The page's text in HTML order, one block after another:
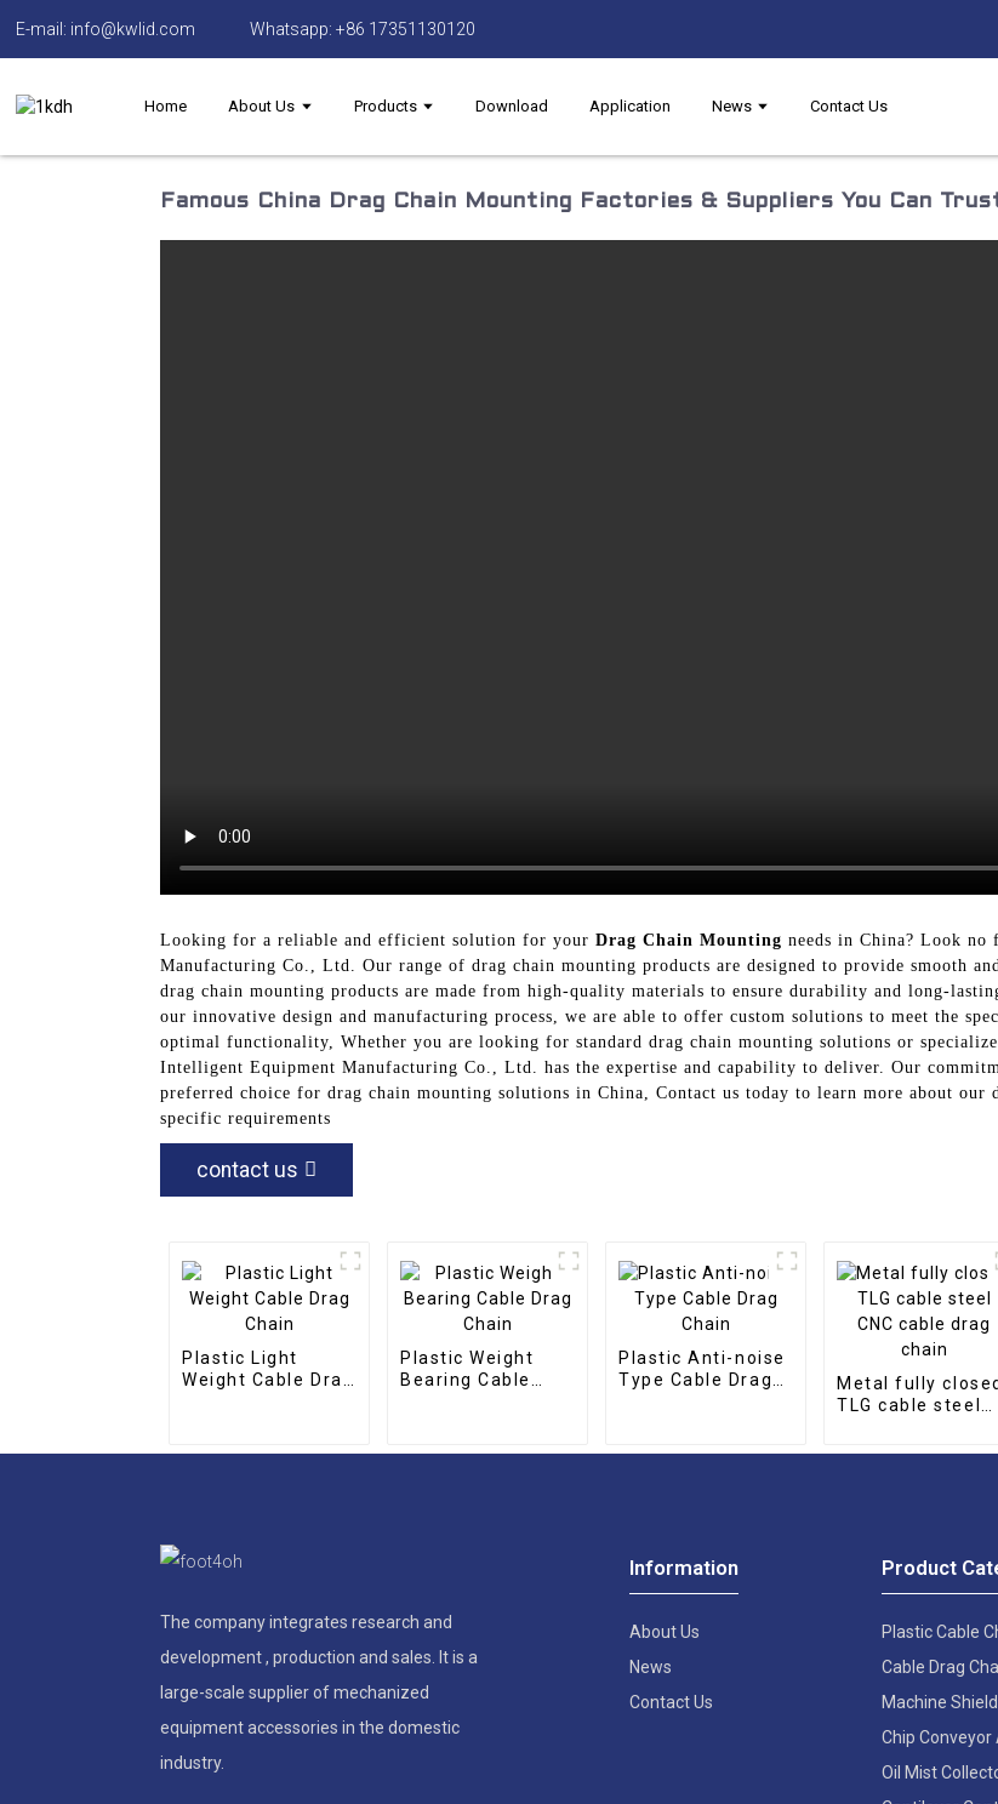
E-mail: info@kwlid.com Whatsapp: +86 17351130120
Home About Us Products Download Application News Contact Us
Famous China Drag Chain Mounting Factories & Suppliers You Can
Looking for a reliable and efficient solution for your Drag Chain Mounting needs in China? Look
Manufacturing Co., Ltd. Our range of drag chain mounting products are designed to provide smooth
drag chain mounting products are made from high-quality materials to ensure durability and long-
our innovative design and manufacturing process, we are able to offer custom solutions to meet the
optimal functionality, Whether you are looking for standard drag chain mounting solutions or
Intelligent Equipment Manufacturing Co., Ltd. has the expertise and capability to deliver. Our
preferred choice for drag chain mounting solutions in China, Contact us today to learn more about our
specific requirements
contact us
Plastic Light
Weight Cable Drag
Plastic Weight
Bearing Cable
Plastic Anti-noise
Type Cable Drag
Metal fully closed
TLG cable steel
The company integrates research and
development , production and sales. It is a
large-scale supplier of mechanized
equipment accessories in the domestic
industry.
Information
About Us
News
Contact Us
Product
Plastic Cable
Cable Drag
Machine Shield
Chip Conveyor
Oil Mist